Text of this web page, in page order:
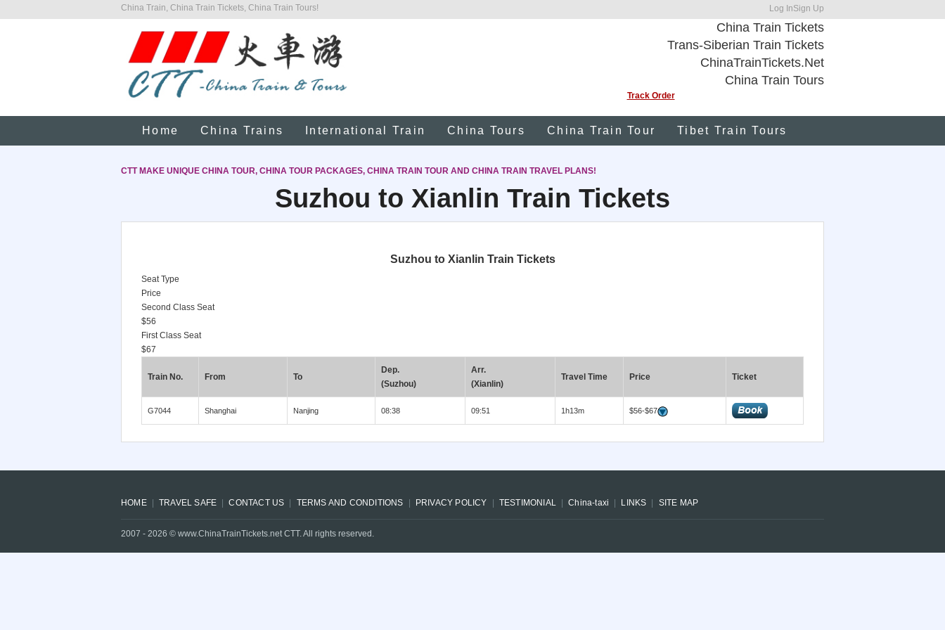
China Train, China Train Tickets, China Train Tours! Log InSign Up
China Train Tickets
Trans-Siberian Train Tickets
ChinaTrainTickets.Net
China Train Tours
Track Order
Home China Trains International Train China Tours China Train Tour Tibet Train Tours
CTT MAKE UNIQUE CHINA TOUR, CHINA TOUR PACKAGES, CHINA TRAIN TOUR AND CHINA TRAIN TRAVEL PLANS!
Suzhou to Xianlin Train Tickets
Suzhou to Xianlin Train Tickets
Seat Type
Price
Second Class Seat
$56
First Class Seat
$67
Train No. From To
Dep.
(Suzhou)
Arr.
(Xianlin)
Travel Time Price Ticket
G7044 Shanghai Nanjing 08:38 09:51 1h13m $56-$67
HOME TRAVEL SAFE CONTACT US TERMS AND CONDITIONS PRIVACY POLICY TESTIMONIAL China-taxi LINKS SITE MAP
2007 - 2026 © www.ChinaTrainTickets.net CTT. All rights reserved.